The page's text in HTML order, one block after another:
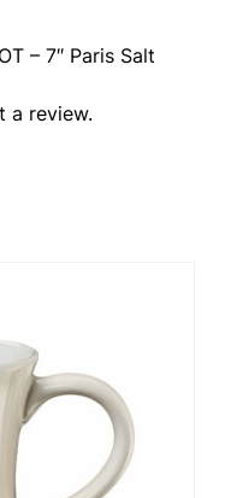
– 7″ Paris Salt
a review.